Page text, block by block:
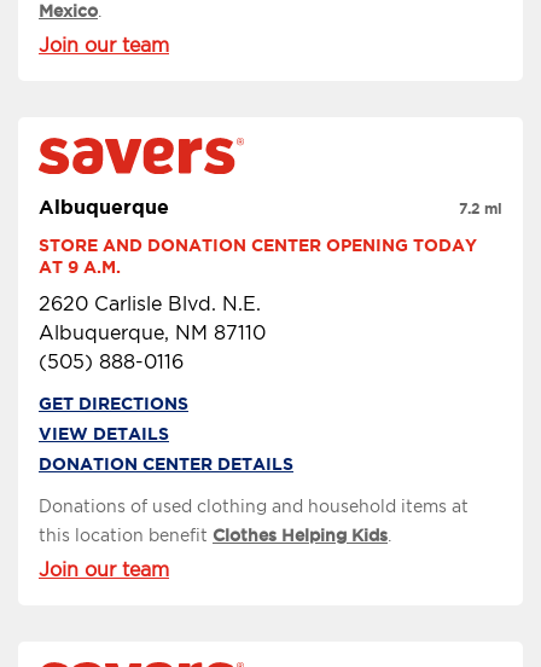
Mexico
Join our team
Albuquerque
STORE AND DONATION CENTER OPENING TODAY
AT 9 A.M.
2620 Carlisle Blvd. N.E.
Albuquerque, NM 87110
(505) 888-0116
7.2 mi
GET DIRECTIONS
VIEW DETAILS
DONATION CENTER DETAILS
Donations of used clothing and household items at
this location benefit Clothes Helping Kids
Join our team